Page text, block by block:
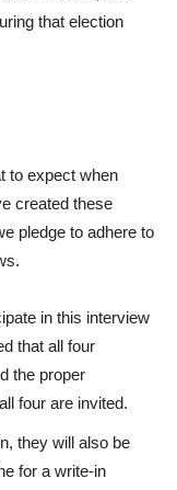
that election
to expect when
created these
pledge to adhere to
in this interview
that all four
the proper
four are invited.
they will also be
for a write-in